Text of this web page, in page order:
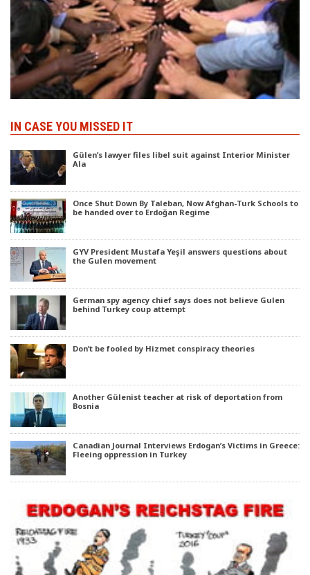
IN CASE YOU MISSED IT
Gülen’s lawyer files libel suit against Interior Minister
Ala
Once Shut Down By Taleban, Now Afghan-Turk Schools to
be handed over to Erdoğan Regime
GYV President Mustafa Yeşil answers questions about
the Gulen movement
German spy agency chief says does not believe Gulen
behind Turkey coup attempt
Don’t be fooled by Hizmet conspiracy theories
Another Gülenist teacher at risk of deportation from
Bosnia
Canadian Journal Interviews Erdogan’s Victims in Greece:
Fleeing oppression in Turkey